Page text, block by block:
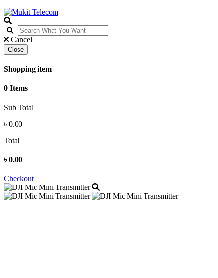
Cancel
Close
Shopping item
0 Items
Sub Total
৳ 0.00
Total
৳0.00
Checkout